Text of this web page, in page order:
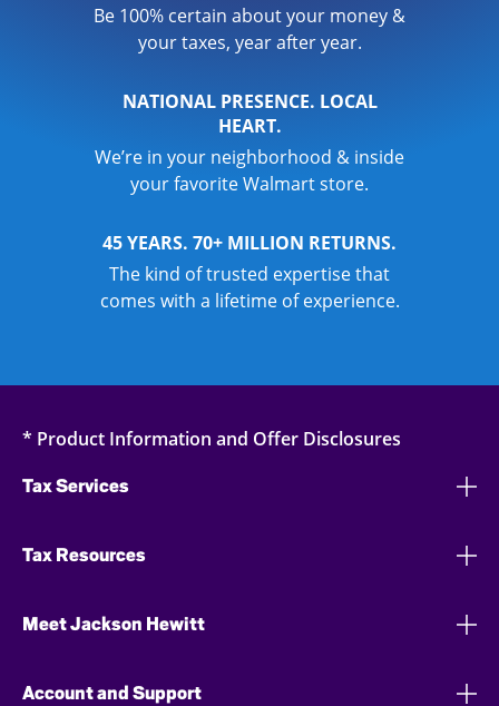
Be 100% certain about your money &
your taxes, year after year.
NATIONAL PRESENCE. LOCAL
HEART.
We’re in your neighborhood & inside
your favorite Walmart store.
45 YEARS. 70+ MILLION RETURNS.
The kind of trusted expertise that
comes with a lifetime of experience.
* Product Information and Offer Disclosures
Tax Services
Tax Resources
Meet Jackson Hewitt
Account and Support